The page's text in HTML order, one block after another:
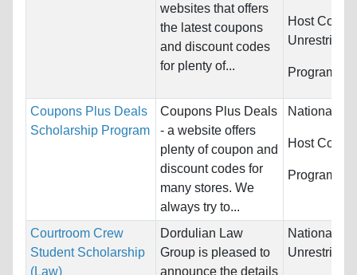
websites that offers
the latest coupons
and discount codes
for plenty of...
Host
Unrestricted
Programs:
Coupons Plus Deals
Scholarship Program
Coupons Plus Deals
- a website offers
plenty of coupon and
discount codes for
many stores. We
always try to...
Nationality:
Host
Programs:
Courtroom Crew
Student Scholarship
(Law)
Dordulian Law
Group is pleased to
announce the details
Nationality:
Unrestricted